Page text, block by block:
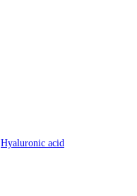
Hyaluronic acid